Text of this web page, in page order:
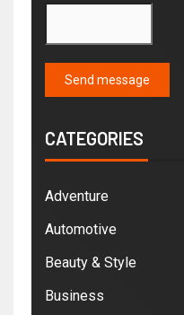
Send message
CATEGORIES
Adventure
Automotive
Beauty & Style
Business